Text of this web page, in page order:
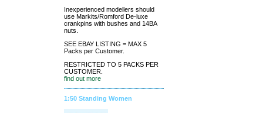
Inexperienced modellers should
use Markits/Romford De-luxe
crankpins with bushes and 14BA
nuts.
SEE EBAY LISTING = MAX 5
Packs per Customer.
RESTRICTED TO 5 PACKS PER
CUSTOMER.
find out more
1:50 Standing Women